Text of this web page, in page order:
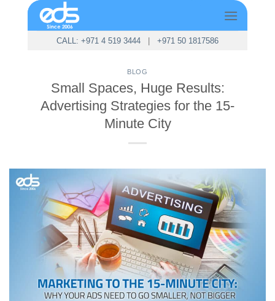
CALL: +971 4 519 3444| +971 50 1817586
BLOG
Small Spaces, Huge Results:
Advertising Strategies for the 15-
Minute City